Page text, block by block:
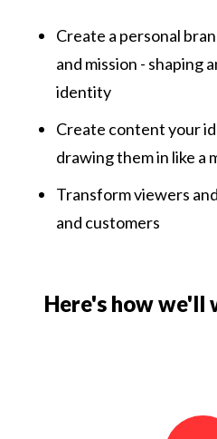
Create a personal
and mission - shaping
identity
Create content your
drawing them in like a
Transform viewers
and customers
Here's how